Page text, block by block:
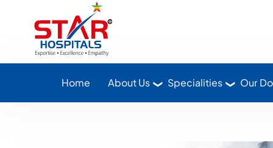
Home About Us Specialities Our